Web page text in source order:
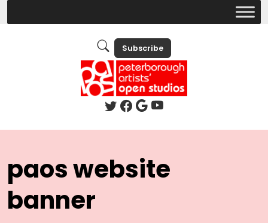
Subscribe
paos website
banner